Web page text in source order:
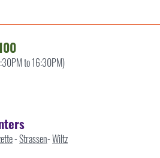
to 16:30PM)
-Strassen-Wiltz